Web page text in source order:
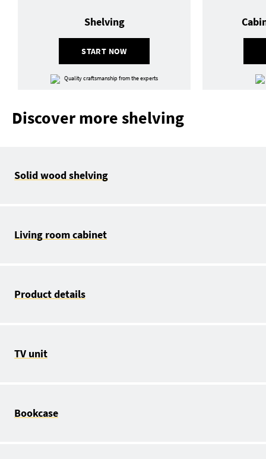
START NOW
Shelving
Quality craftsmanship from the experts
Discover more shelving
Solid wood shelving
Living room cabinet
Product details
TV unit
Bookcase